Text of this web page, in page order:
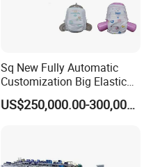
Sq New Fully Automatic
Customization Big Elastic
Waistband Baby Diaper
Making Machinery
US$250,000.00-300,000.00